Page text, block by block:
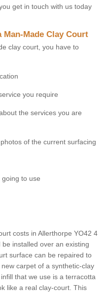
get in touch with us today
Made Clay Court
clay court, you have to
you require
the services you are
of the current surfacing
to use
costs in Allerthorpe YO42 4
installed over an existing
surface can be repaired to
carpet of a synthetic-clay
that we use is a terracotta
like a real clay-court. This